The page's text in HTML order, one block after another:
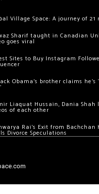
Village Space: A journey of 21
Sharif taught in Canadian
goes viral
Sites to Buy Instagram
Obama’s brother claims he’s
Liaquat Hussain, Dania Shah
of each other
Rai’s Exit from Bachchan
Divorce Speculations